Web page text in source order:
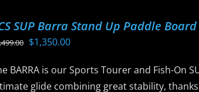
SUP Barra Stand Up Paddle
Original
was:
$1,350.00Current
is:
BARRA is our Sports Tourer and Fish-On
glide combining great stability,